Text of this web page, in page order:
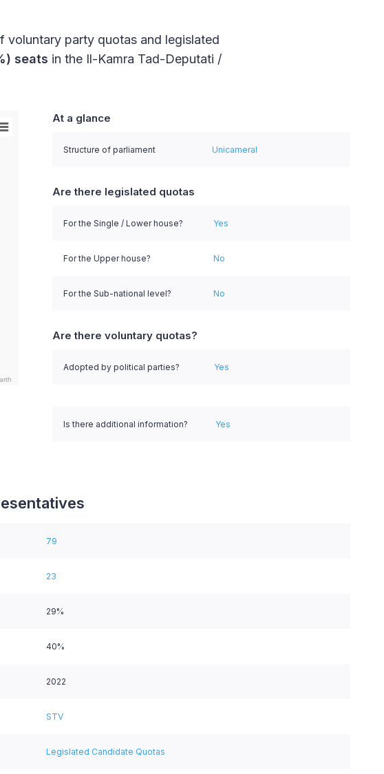
voluntary party quotas and legislated
seats in the Il-Kamra Tad-Deputati /
with 1 data series.
At a glance
Structure of parliament Unicameral
Are there legislated quotas
For the Single / Lower house? Yes
For the Upper house? No
For the Sub-national level? No
Are there voluntary quotas?
Adopted by political parties? Yes
Is there additional information? Yes
79
23
29%
40%
2022
STV
Legislated Candidate Quotas